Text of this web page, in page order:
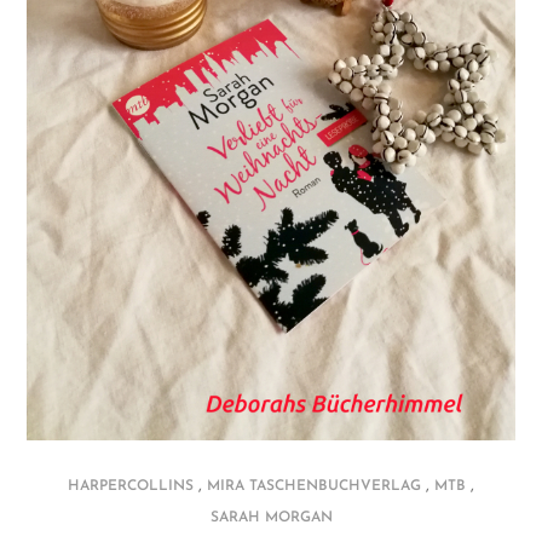
HARPERCOLLINS , MIRA TASCHENBUCHVERLAG , MTB ,
SARAH MORGAN